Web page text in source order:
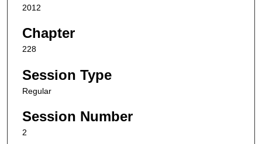
2012
Chapter
228
Session Type
Regular
Session Number
2